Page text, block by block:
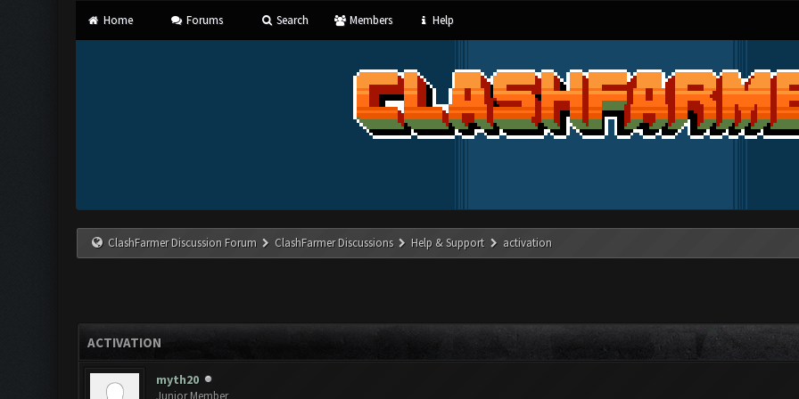
Home Forums Search Members Help
ClashFarmer Discussion Forum ClashFarmer Discussions Help & Support activation
ACTIVATION
myth20
Junior Member